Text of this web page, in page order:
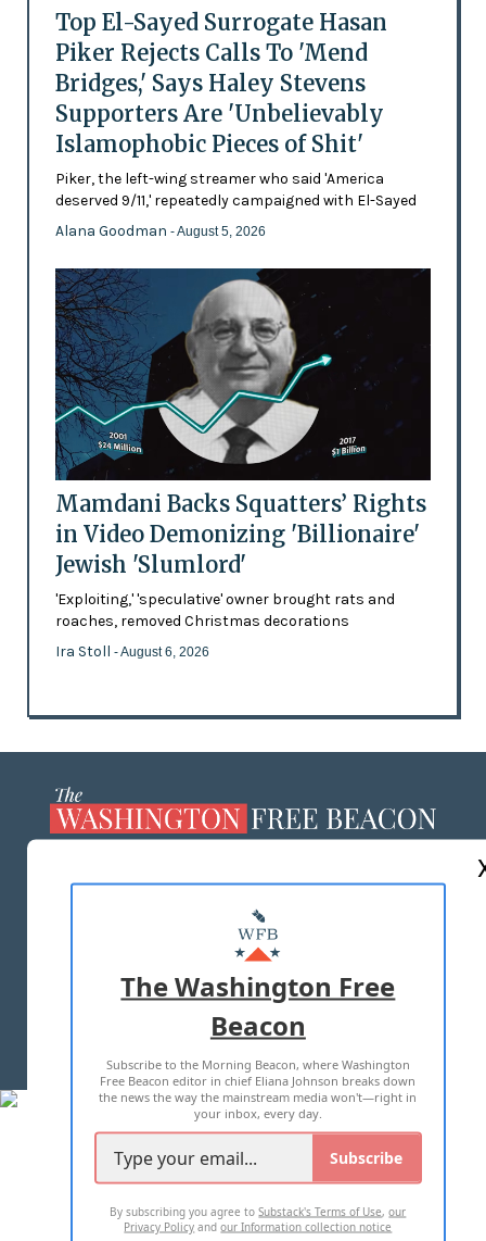
Top El-Sayed Surrogate Hasan
Piker Rejects Calls To 'Mend
Bridges,' Says Haley Stevens
Supporters Are 'Unbelievably
Islamophobic Pieces of Shit'
Piker, the left-wing streamer who said 'America
deserved 9/11,' repeatedly campaigned with El-Sayed
Alana Goodman - August 5, 2026
Mamdani Backs Squatters’ Rights
in Video Demonizing 'Billionaire'
Jewish 'Slumlord'
'Exploiting,' 'speculative' owner brought rats and
roaches, removed Christmas decorations
Ira Stoll - August 6, 2026
MASTHEAD
ADVERTISE WITH US
TERMS OF USE PRIVACY POLICY
2026 ALL RIGHTS RESERVED
The Washington Free
Beacon
Subscribe to the Morning Beacon, where Washington
Free Beacon editor in chief Eliana Johnson breaks down
the news the way the mainstream media won't—right in
your inbox, every day.
Subscribe
By subscribing you agree toSubstack's Terms of Use,our
Privacy Policy andour Information collection notice